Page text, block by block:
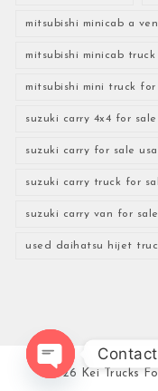
mitsubishi minicab a
mitsubishi minicab
mitsubishi mini truck for
suzuki carry 4x4 for sale
suzuki carry for sale usa
suzuki carry truck for
suzuki carry van for sale
used daihatsu hijet
2026 Kei Trucks